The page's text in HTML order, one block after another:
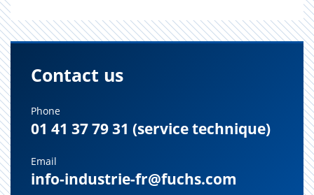
Contact us
Phone
01 41 37 79 31 (service technique)
Email
info-industrie-fr@fuchs.com